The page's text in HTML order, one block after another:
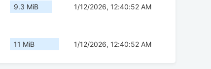
9.3 MiB 1/12/2026, 12:40:52 AM
11 MiB 1/12/2026, 12:40:52 AM